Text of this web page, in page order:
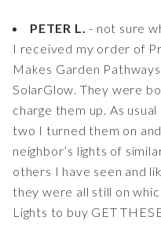
PETER L. - not sure
I received my order of
Makes Garden
SolarGlow. They were
charge them up. As
two I turned them on
neighbor’s lights of
others I have seen and
they were all still on
Lights to buy GET